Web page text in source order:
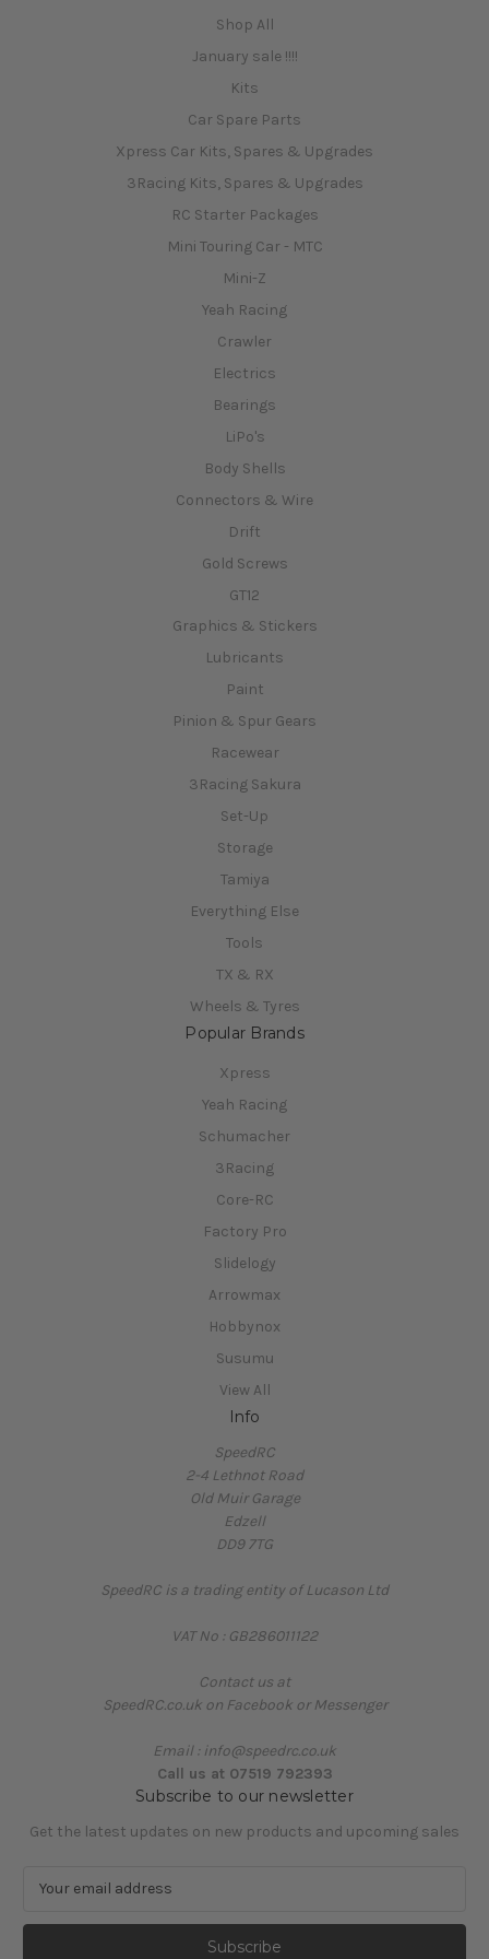
Shop All
January sale !!!!
Kits
Car Spare Parts
Xpress Car Kits, Spares & Upgrades
3Racing Kits, Spares & Upgrades
RC Starter Packages
Mini Touring Car - MTC
Mini-Z
Yeah Racing
Crawler
Electrics
Bearings
LiPo's
Body Shells
Connectors & Wire
Drift
Gold Screws
GT12
Graphics & Stickers
Lubricants
Paint
Pinion & Spur Gears
Racewear
3Racing Sakura
Set-Up
Storage
Tamiya
Everything Else
Tools
TX & RX
Wheels & Tyres
Popular Brands
Xpress
Yeah Racing
Schumacher
3Racing
Core-RC
Factory Pro
Slidelogy
Arrowmax
Hobbynox
Susumu
View All
Info
SpeedRC
2-4 Lethnot Road
Old Muir Garage
Edzell
DD9 7TG
SpeedRC is a trading entity of Lucason Ltd
VAT No : GB286011122
Contact us at
SpeedRC.co.uk on Facebook or Messenger
Email : info@speedrc.co.uk
Call us at 07519 792393
Subscribe to our newsletter
Get the latest updates on new products and upcoming sales
a